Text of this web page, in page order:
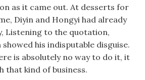
as it came out. At desserts for
Diyin and Hongyi had already
Listening to the quotation,
his indisputable disguise.
is absolutely no way to do it, it
that kind of business.